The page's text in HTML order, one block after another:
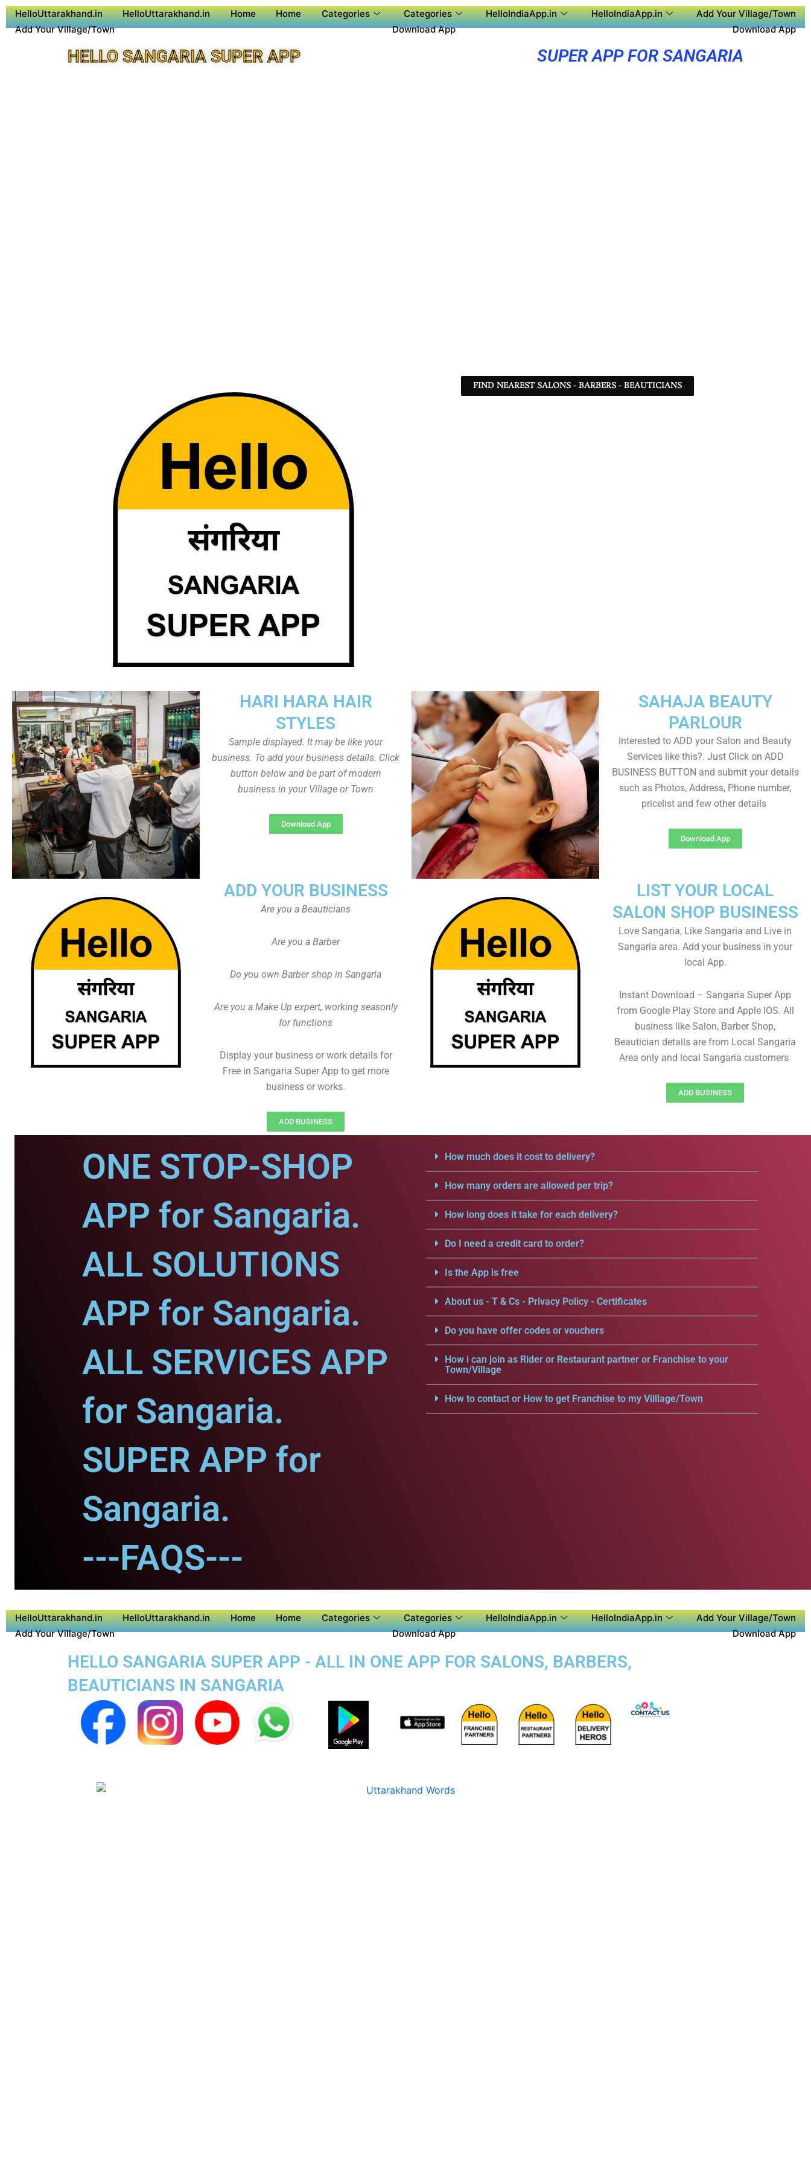
HelloUttarakhand.in HelloUttarakhand.in Home Home Categories Categories HelloIndiaApp.in HelloIndiaApp.in
Add Your Village/Town
Add Your Village/Town
Download App Download App
HELLO SANGARIA SUPER APP SUPER APP FOR SANGARIA
FIND NEAREST SALONS - BARBERS - BEAUTICIANS
SAHAJA BEAUTY
PARLOUR
Interested to ADD your Salon and Beauty
Services like this?. Just Click on ADD
BUSINESS BUTTON and submit your details
such as Photos, Address, Phone number,
pricelist and few other details
Download App
HARI HARA HAIR
STYLES
Sample displayed. It may be like your
business. To add your business details. Click
button below and be part of modern
business in your Village or Town
Download App
ADD YOUR BUSINESS
Are you a Beauticians
Are you a Barber
Do you own Barber shop in Sangaria
Are you a Make Up expert, working seasonly
for functions
Display your business or work details for
Free in Sangaria Super App to get more
business or works.
ADD BUSINESS
LIST YOUR LOCAL
SALON SHOP BUSINESS
Love Sangaria, Like Sangaria and Live in
Sangaria area. Add your business in your
local App.
Instant Download – Sangaria Super App
from Google Play Store and Apple IOS. All
business like Salon, Barber Shop,
Beautician details are from Local Sangaria
Area only and local Sangaria customers
ADD BUSINESS
ONE STOP-SHOP
APP for Sangaria.
ALL SOLUTIONS
APP for Sangaria.
ALL SERVICES APP
for Sangaria.
SUPER APP for
Sangaria.
---FAQS---
How much does it cost to delivery?
How many orders are allowed per trip?
How long does it take for each delivery?
Do I need a credit card to order?
Is the App is free
About us - T & Cs - Privacy Policy - Certificates
Do you have offer codes or vouchers
How i can join as Rider or Restaurant partner or Franchise to your
Town/Village
How to contact or How to get Franchise to my Villlage/Town
HelloUttarakhand.in HelloUttarakhand.in Home Home Categories Categories HelloIndiaApp.in HelloIndiaApp.in
Add Your Village/Town
Add Your Village/Town
Download App Download App
HELLO SANGARIA SUPER APP - ALL IN ONE APP FOR SALONS, BARBERS,
BEAUTICIANS IN SANGARIA